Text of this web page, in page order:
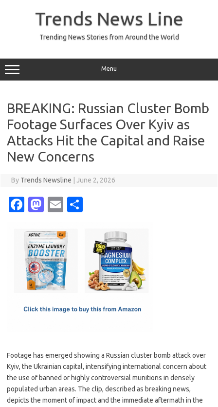
Trends News Line
Trending News Stories from Around the World
Menu
BREAKING: Russian Cluster Bomb
Footage Surfaces Over Kyiv as
Attacks Hit the Capital and Raise
New Concerns
By Trends Newsline June 2, 2026
Fa
e
b
o
o
M
t
o
d
o
E
ail
Footage has emerged showing a Russian cluster bomb attack over
Kyiv, the Ukrainian capital, intensifying international concern about
the use of banned or highly controversial munitions in densely
populated urban areas. The clip, described as breaking news,
depicts the moment of impact and the immediate aftermath in the